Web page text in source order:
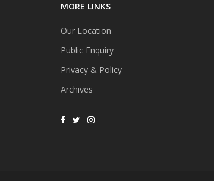
MORE LINKS
Our Location
Public Enquiry
Privacy & Policy
Archives